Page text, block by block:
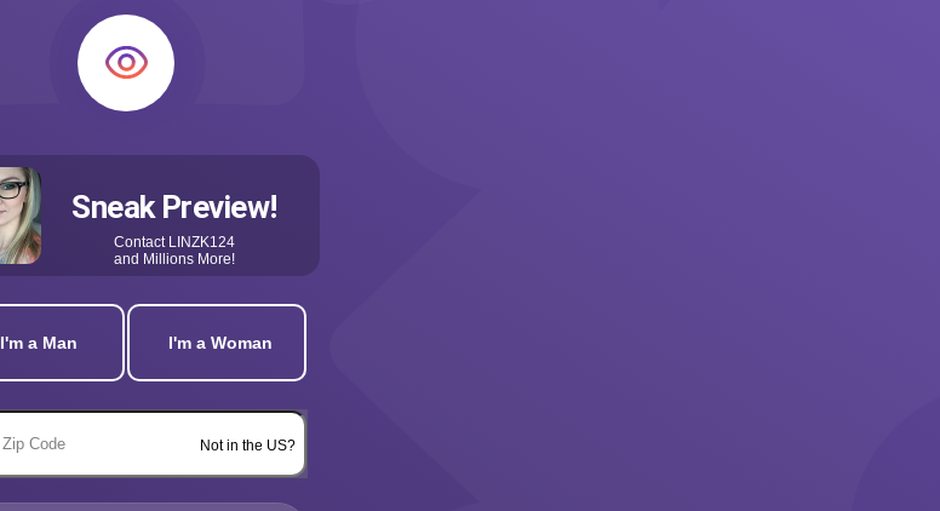
Sneak Preview!
Contact LINZK124
and Millions More!
I'm a Man I'm a Woman
Not in the US?